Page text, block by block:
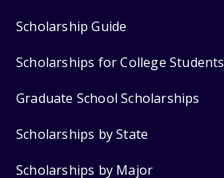
Scholarship Guide
Scholarships for College Students
Graduate School Scholarships
Scholarships by State
Scholarships by Major